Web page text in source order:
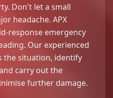
Don't let a small
headache. APX
response emergency
Our experienced
the situation, identify
carry out the
further damage.